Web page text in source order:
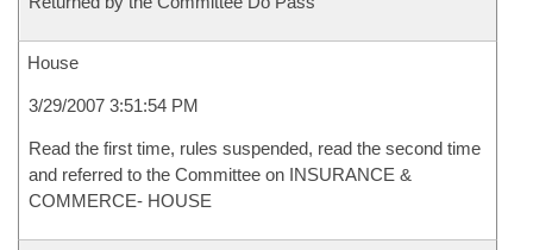
House
3/29/2007 3:51:54 PM
Read the first time, rules suspended, read the second time
and referred to the Committee on INSURANCE &
COMMERCE- HOUSE